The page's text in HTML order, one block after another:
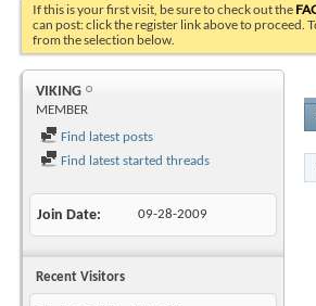
If this is your first visit, be sure to check out the
can post: click the register link above to proceed.
from the selection below.
VIKING
MEMBER
Find latest posts
Find latest started threads
Join Date 09-28-2009
Recent Visitors